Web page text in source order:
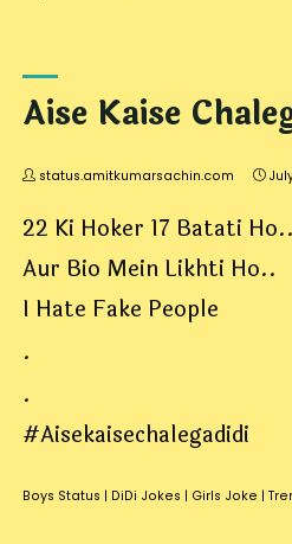
Aise Kaise
status.amitkumarsachin.com
22 Ki Hoker 17 Batati Ho..
Aur Bio Mein Likhti Ho..
I Hate Fake People
.
.
#Aisekaisechalegadidi
Boys Status | DiDi Jokes | Girls Joke |